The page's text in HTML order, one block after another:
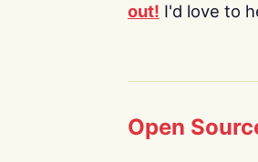
out! I'd love to
Open